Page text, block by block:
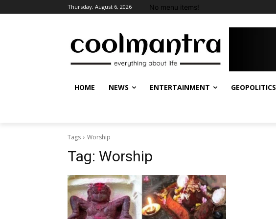
Thursday, August 6, 2026 No menu items!
HOME NEWS ENTERTAINMENT GEOPOLITICS
Tags Worship
Tag: Worship